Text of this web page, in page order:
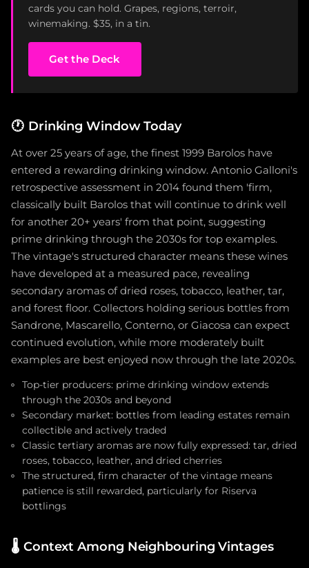
cards you can hold. Grapes, regions, terroir,
winemaking. $35, in a tin.
Get the Deck
🕐 Drinking Window Today
At over 25 years of age, the finest 1999 Barolos have
entered a rewarding drinking window. Antonio Galloni's
retrospective assessment in 2014 found them 'firm,
classically built Barolos that will continue to drink well
for another 20+ years' from that point, suggesting
prime drinking through the 2030s for top examples.
The vintage's structured character means these wines
have developed at a measured pace, revealing
secondary aromas of dried roses, tobacco, leather, tar,
and forest floor. Collectors holding serious bottles from
Sandrone, Mascarello, Conterno, or Giacosa can expect
continued evolution, while more moderately built
examples are best enjoyed now through the late 2020s.
Top-tier producers: prime drinking window extends
through the 2030s and beyond
Secondary market: bottles from leading estates remain
collectible and actively traded
Classic tertiary aromas are now fully expressed: tar, dried
roses, tobacco, leather, and dried cherries
The structured, firm character of the vintage means
patience is still rewarded, particularly for Riserva
bottlings
🌡️ Context Among Neighbouring Vintages